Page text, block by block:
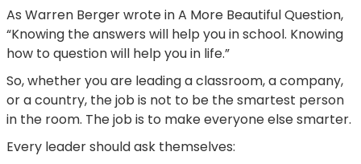
As Warren Berger wrote in A More Beautiful Question,
“Knowing the answers will help you in school. Knowing
how to question will help you in life.”
So, whether you are leading a classroom, a company,
or a country, the job is not to be the smartest person
in the room. The job is to make everyone else smarter.
Every leader should ask themselves: